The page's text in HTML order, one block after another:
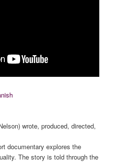
wrote, produced, directed,
documentary explores the
The story is told through the